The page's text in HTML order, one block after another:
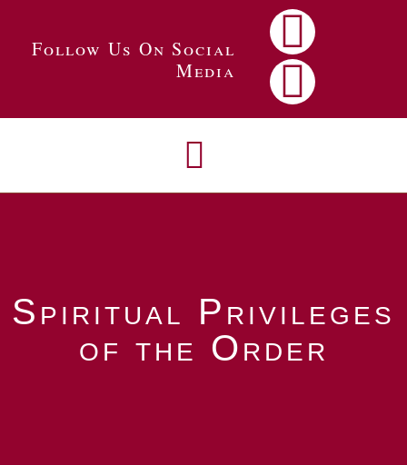
Follow Us On Social
Media
Spiritual Privileges
of the Order